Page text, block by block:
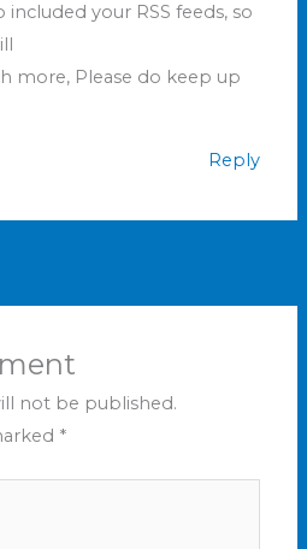
included your RSS feeds, so
more, Please do keep up
Reply
not be published.
*